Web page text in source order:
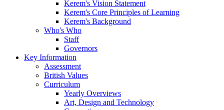
Kerem's Vision Statement
Kerem's Core Principles of Learning
Kerem's Background
Who's Who
Staff
Governors
Key Information
Assessment
British Values
Curriculum
Yearly Overviews
Art, Design and Technology